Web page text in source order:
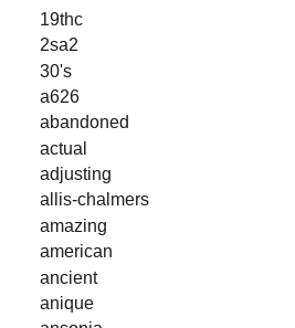
19thc
2sa2
30's
a626
abandoned
actual
adjusting
allis-chalmers
amazing
american
ancient
anique